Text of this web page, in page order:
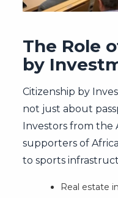
The Role
by
Citizenship by
not just about
Investors from the
supporters of
to sports
Real estate